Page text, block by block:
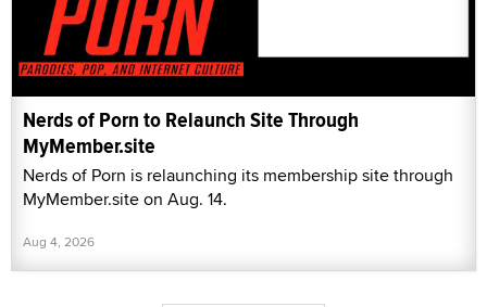
Nerds of Porn to Relaunch Site Through
MyMember.site
Nerds of Porn is relaunching its membership site through
MyMember.site on Aug. 14.
Aug 4, 2026